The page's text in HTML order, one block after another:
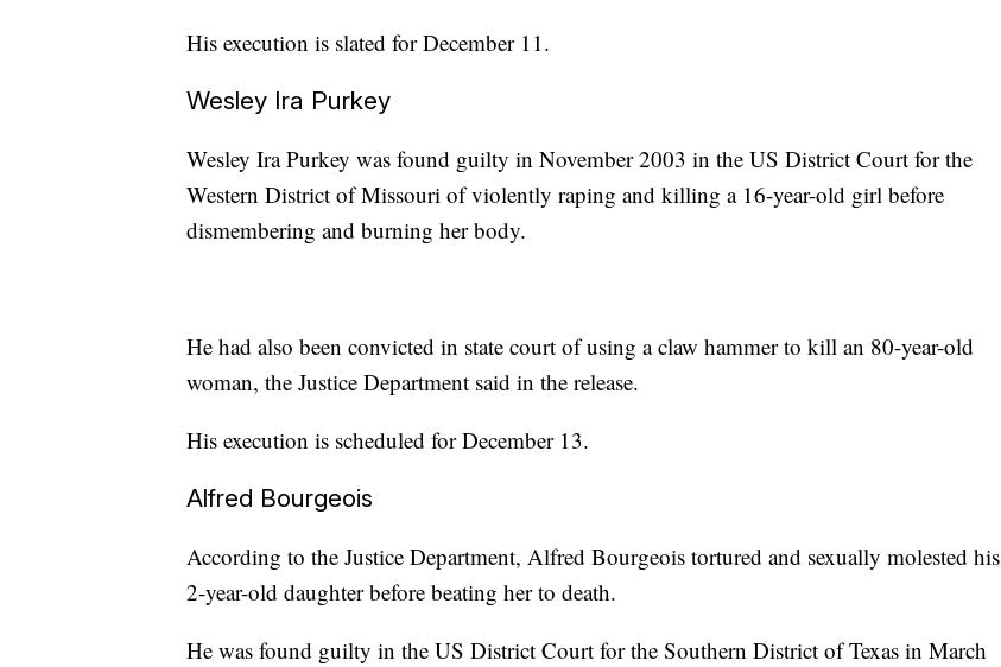
His execution is slated for December 11.
Wesley Ira Purkey
Wesley Ira Purkey was found guilty in November 2003 in the US District Court for the
Western District of Missouri of violently raping and killing a 16-year-old girl before
dismembering and burning her body.
He had also been convicted in state court of using a claw hammer to kill an 80-year-old
woman, the Justice Department said in the release.
His execution is scheduled for December 13.
Alfred Bourgeois
According to the Justice Department, Alfred Bourgeois tortured and sexually molested his
2-year-old daughter before beating her to death.
He was found guilty in the US District Court for the Southern District of Texas in March